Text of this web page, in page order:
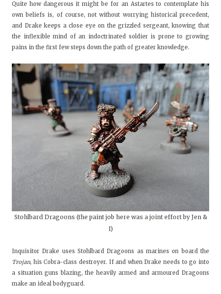
Quite how dangerous it might be for an Astartes to contemplate his
own beliefs is, of course, not without worrying historical precedent,
and Drake keeps a close eye on the grizzled sergeant, knowing that
the inflexible mind of an indoctrinated soldier is prone to growing
pains in the first few steps down the path of greater knowledge.
Stohlbard Dragoons (the paint job here was a joint effort by Jen &
I)
Inquisitor Drake uses Stohlbard Dragoons as marines on board the
Trojan, his Cobra-class destroyer. If and when Drake needs to go into
a situation guns blazing, the heavily armed and armoured Dragoons
make an ideal bodyguard.